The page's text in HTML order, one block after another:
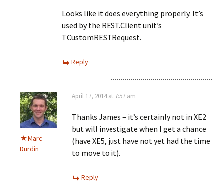
Looks like it does everything properly. It’s
used by the REST.Client unit’s
TCustomRESTRequest.
Reply
Marc
Durdin
April 17, 2014 at 7:57 am
Thanks James – it’s certainly not in XE2
but will investigate when I get a chance
(have XE5, just have not yet had the time
to move to it).
Reply